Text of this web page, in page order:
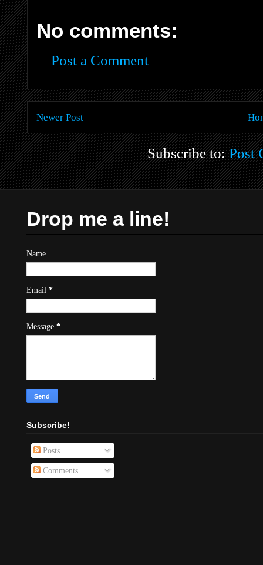
No comments:
Post a Comment
Newer Post
Subscribe to:Post
Drop me a line!
Name
Email *
Message *
Subscribe!
Posts
Comments